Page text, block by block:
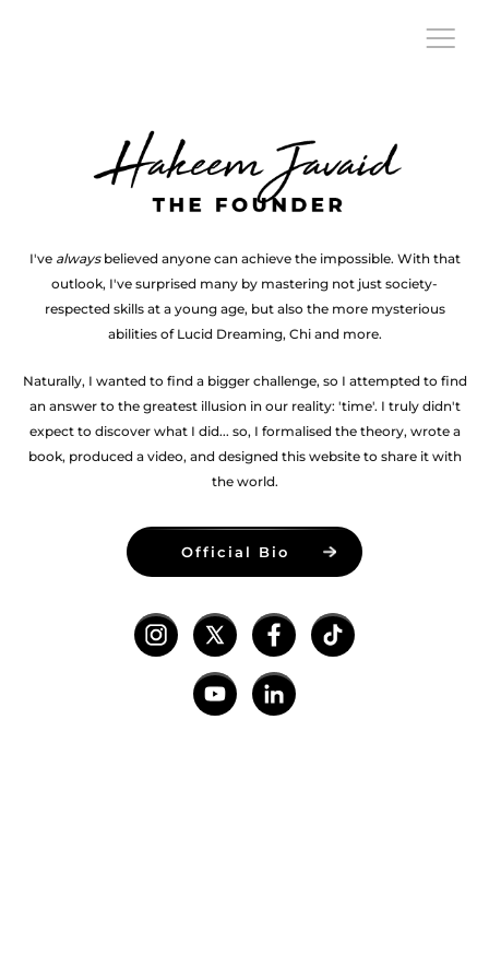
Javaid
I've alwaysbelieved anyone can achieve the impossible. With that
outlook, I've surprised many by mastering not just society-
respected skills at a young age, but also the more mysterious
abilities of Lucid Dreaming, Chi and more.
Naturally, I wanted to find a bigger challenge, so I attempted to find
an answer to the greatest illusion in our reality: 'time'. I truly didn't
expect to discover what I did... so, I formalised the theory, wrote a
book, produced a video, and designed this website to share it with
the world.
Official Bio
hakJav Studios